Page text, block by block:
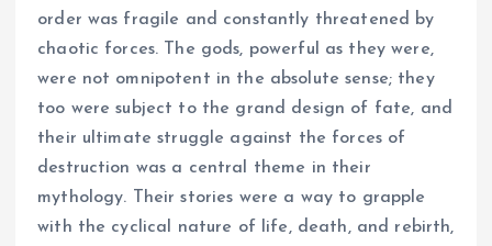
order was fragile and constantly threatened by
chaotic forces. The gods, powerful as they were,
were not omnipotent in the absolute sense; they
too were subject to the grand design of fate, and
their ultimate struggle against the forces of
destruction was a central theme in their
mythology. Their stories were a way to grapple
with the cyclical nature of life, death, and rebirth,